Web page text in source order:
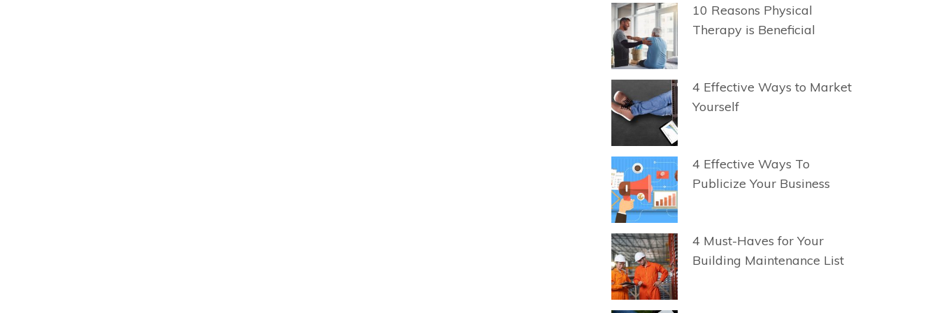
10 Reasons Physical
Therapy is Beneficial
4 Effective Ways to Market
Yourself
4 Effective Ways To
Publicize Your Business
4 Must-Haves for Your
Building Maintenance List